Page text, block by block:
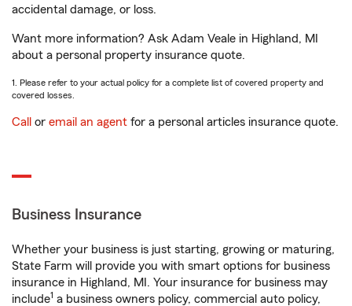
accidental damage, or loss.
Want more information? Ask Adam Veale in Highland, MI
about a personal property insurance quote.
1. Please refer to your actual policy for a complete list of covered property and
covered losses.
Call or email an agent for a personal articles insurance quote.
Business Insurance
Whether your business is just starting, growing or maturing,
State Farm will provide you with smart options for business
insurance in Highland, MI. Your insurance for business may
include1 a business owners policy, commercial auto policy,